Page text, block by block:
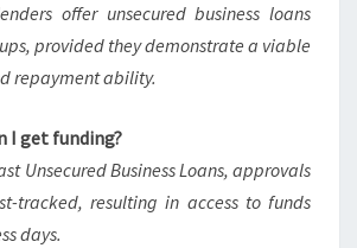
offer unsecured business loans
provided they demonstrate a viable
repayment ability.
I get funding?
Unsecured Business Loans, approvals
tracked, resulting in access to funds
days.